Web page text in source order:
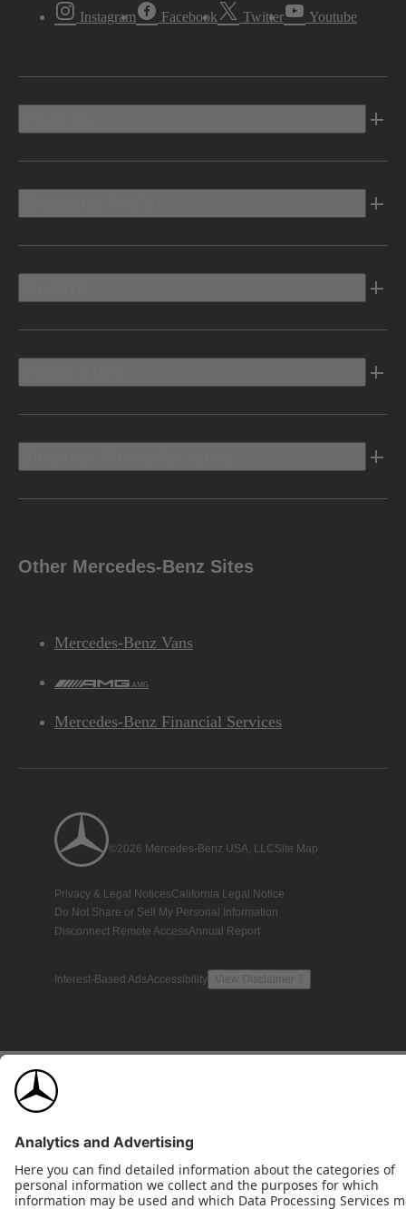
Instagram Facebook Twitter Youtube
Other Mercedes-Benz Sites
Mercedes-Benz Vans
AMG
Mercedes-Benz Financial Services
©2026 Mercedes-Benz USA, LLCSite Map
Privacy & Legal NoticesCalifornia Legal Notice
Do Not Share or Sell My Personal Information
Disconnect Remote AccessAnnual Report
Interest-Based AdsAccessibility View Disclaimer